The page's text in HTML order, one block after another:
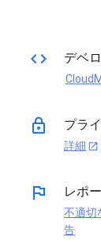
code デベ
lock プラ
詳細 open_in_new
flag レポ
不適切
告